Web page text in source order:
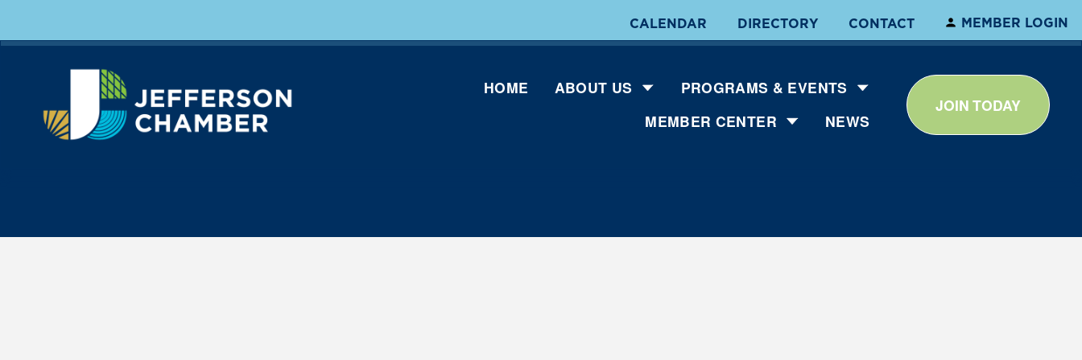
CALENDAR DIRECTORY CONTACT MEMBER LOGIN
HOME ABOUT US
PROGRAMS & EVENTS
MEMBER CENTER
NEWS
JOIN TODAY